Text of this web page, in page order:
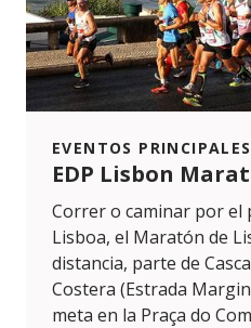
EVENTOS PRINCIPALES
EDP Lisbon
Correr o caminar por el
Lisboa, el Maratón de
distancia, parte de
Costera (Estrada
meta en la Praça do